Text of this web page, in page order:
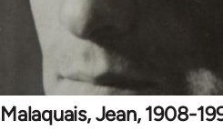
Malaquais, Jean, 1908-